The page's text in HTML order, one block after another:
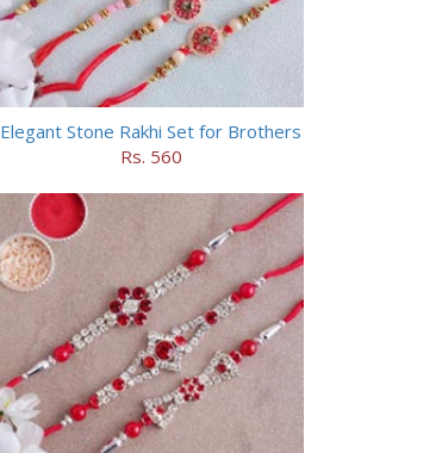
Elegant Stone Rakhi Set for Brothers
Rs. 560